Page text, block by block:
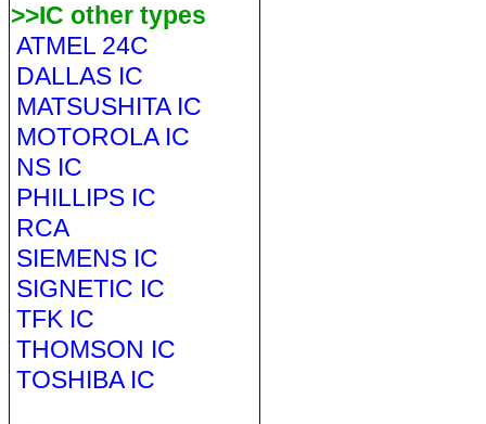
>>IC other types
ATMEL 24C
DALLAS IC
MATSUSHITA IC
MOTOROLA IC
NS IC
PHILLIPS IC
RCA
SIEMENS IC
SIGNETIC IC
TFK IC
THOMSON IC
TOSHIBA IC